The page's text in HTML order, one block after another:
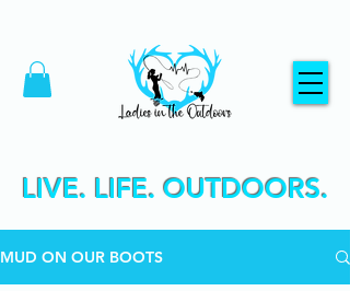
LIVE. LIFE. OUTDOORS.
MUD ON OUR BOOTS